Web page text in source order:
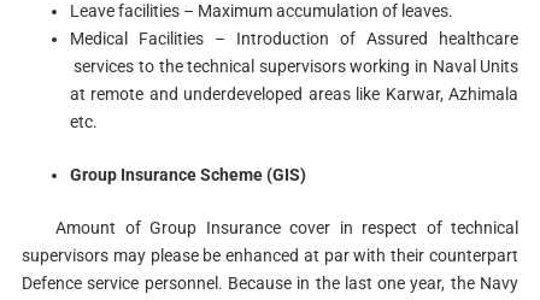
Leave facilities – Maximum accumulation of leaves.
Medical Facilities – Introduction of Assured healthcare
services to the technical supervisors working in Naval Units
at remote and underdeveloped areas like Karwar, Azhimala
etc.
Group Insurance Scheme (GIS)
Amount of Group Insurance cover in respect of technical
supervisors may please be enhanced at par with their counterpart
Defence service personnel. Because in the last one year, the Navy